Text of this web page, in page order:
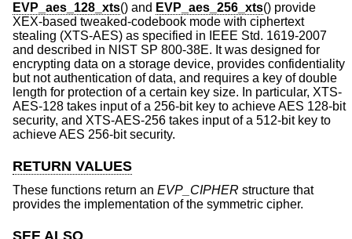
EVP_aes_128_xts() and EVP_aes_256_xts() provide
XEX-based tweaked-codebook mode with ciphertext
stealing (XTS-AES) as specified in IEEE Std. 1619-2007
and described in NIST SP 800-38E. It was designed for
encrypting data on a storage device, provides confidentiality
but not authentication of data, and requires a key of double
length for protection of a certain key size. In particular, XTS-
AES-128 takes input of a 256-bit key to achieve AES 128-bit
security, and XTS-AES-256 takes input of a 512-bit key to
achieve AES 256-bit security.
RETURN VALUES
These functions return an EVP_CIPHER structure that
provides the implementation of the symmetric cipher.